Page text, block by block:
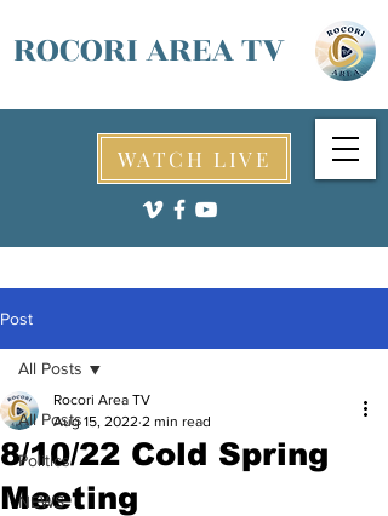
WATCH LIVE
ROCORI AREA TV
Post
All Posts
Politics
NEWS
All Posts
8/10/22 Cold Spring
Meeting
Rocori Area TV
Aug 15, 2022 2 min read